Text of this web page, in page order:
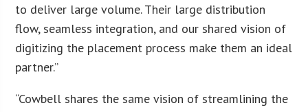
to deliver large volume. Their large distribution
flow, seamless integration, and our shared vision of
digitizing the placement process make them an ideal
partner.”
“Cowbell shares the same vision of streamlining the